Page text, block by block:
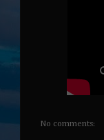
No comments: